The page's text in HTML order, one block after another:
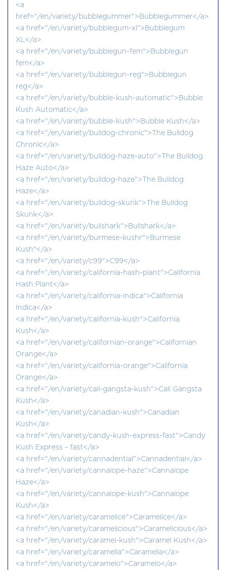
<a
href="/en/variety/bubblegummer">Bubblegummer</a>
<a href="/en/variety/bubblegum-xl">Bubblegum
XL</a>
<a href="/en/variety/bubblegun-fem">Bubblegun
fem</a>
<a href="/en/variety/bubblegun-reg">Bubblegun
reg</a>
<a href="/en/variety/bubble-kush-automatic">Bubble
Kush Automatic</a>
<a href="/en/variety/bubble-kush">Bubble Kush</a>
<a href="/en/variety/bulldog-chronic">The Bulldog
Chronic</a>
<a href="/en/variety/bulldog-haze-auto">The Bulldog
Haze Auto</a>
<a href="/en/variety/bulldog-haze">The Bulldog
Haze</a>
<a href="/en/variety/bulldog-skunk">The Bulldog
Skunk</a>
<a href="/en/variety/bullshark">Bullshark</a>
<a href="/en/variety/burmese-kushr">Burmese
Kush®</a>
<a href="/en/variety/c99">C99</a>
<a href="/en/variety/california-hash-plant">California
Hash Plant</a>
<a href="/en/variety/california-indica">California
Indica</a>
<a href="/en/variety/california-kush">California
Kush</a>
<a href="/en/variety/californian-orange">Californian
Orange</a>
<a href="/en/variety/california-orange">California
Orange</a>
<a href="/en/variety/cali-gangsta-kush">Cali Gangsta
Kush</a>
<a href="/en/variety/canadian-kush">Canadian
Kush</a>
<a href="/en/variety/candy-kush-express-fast">Candy
Kush Express – fast</a>
<a href="/en/variety/cannadential">Cannadential</a>
<a href="/en/variety/cannalope-haze">Cannalope
Haze</a>
<a href="/en/variety/cannalope-kush">Cannalope
Kush</a>
<a href="/en/variety/caramelice">Caramelice</a>
<a href="/en/variety/caramelicious">Caramelicious</a>
<a href="/en/variety/caramel-kush">Caramel Kush</a>
<a href="/en/variety/caramella">Caramella</a>
<a href="/en/variety/caramelo">Caramelo</a>